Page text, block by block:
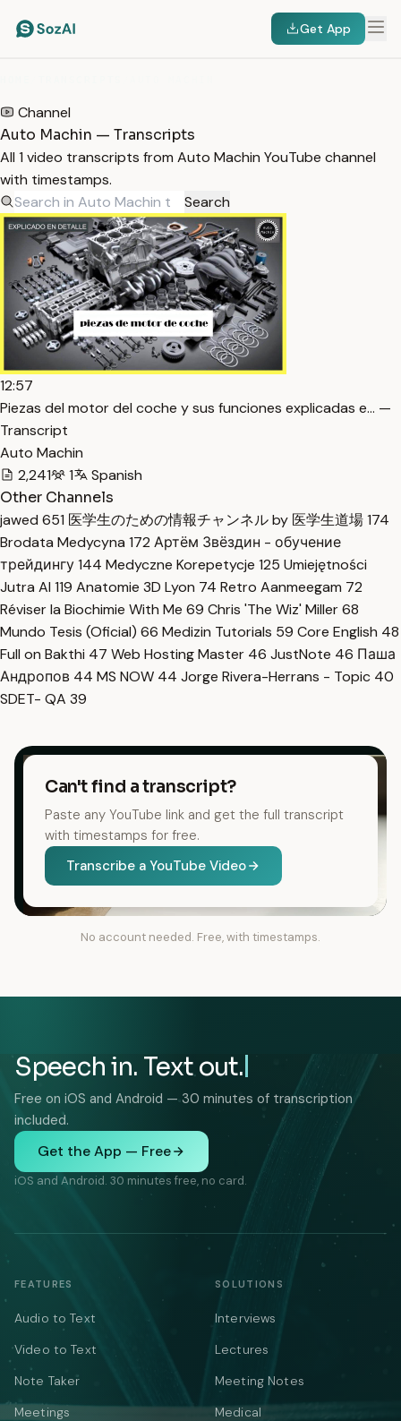
Get App
Channel
Auto Machin — Transcripts
All 1 video transcripts from Auto Machin YouTube channel
with timestamps.
Search
12:57
Piezas del motor del coche y sus funciones explicadas e… —
Transcript
Auto Machin
2,241
1
Spanish
Other Channels
jawed 651 医学生のための情報チャンネル by 医学生道場174
Brodata Medycyna 172 Артём Звёздин - обучение
трейдингу144 Medyczne Korepetycje 125 Umiejętności
Jutra AI 119 Anatomie 3D Lyon 74 Retro Aanmeegam 72
Réviser la Biochimie With Me 69 Chris 'The Wiz' Miller68
Mundo Tesis (Oficial) 66 Medizin Tutorials 59 Core English 48
Full on Bakthi 47 Web Hosting Master 46 JustNote 46 Паша
Андропов 44 MS NOW 44 Jorge Rivera-Herrans - Topic 40
SDET- QA 39
Can't find a transcript?
Paste any YouTube link and get the full transcript
with timestamps for free.
Transcribe a YouTube Video
No account needed. Free, with timestamps.
Speech in. Text out.
Free on iOS and Android — 30 minutes of transcription
included.
Get the App — Free
iOS and Android. 30 minutes free, no card.
FEATURES
Audio to Text
Video to Text
Note Taker
Meetings
SOLUTIONS
Interviews
Lectures
Meeting Notes
Medical